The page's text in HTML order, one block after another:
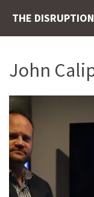
THE
John